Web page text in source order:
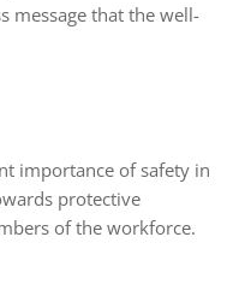
message that the well-
importance of safety in
protective
of the workforce.